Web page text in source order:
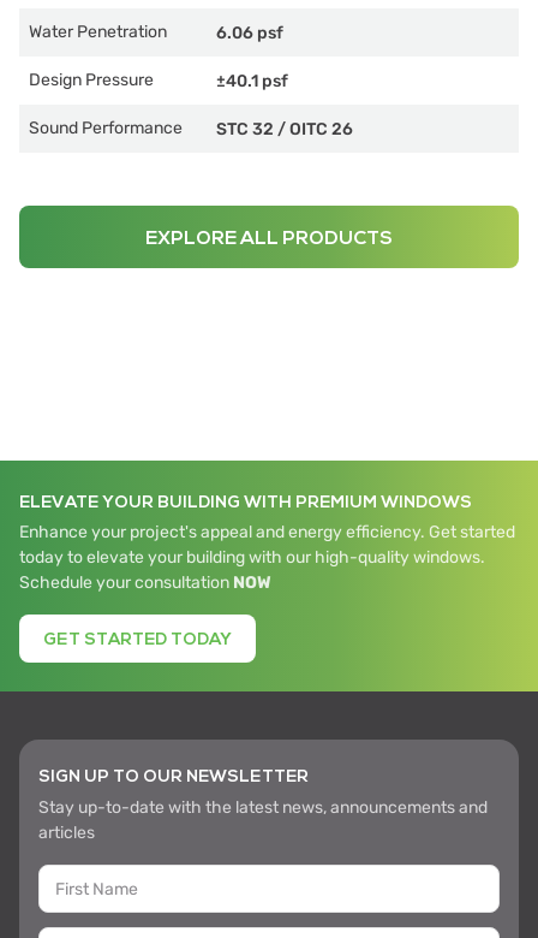
Water Penetration 6.06 psf
Design Pressure ±40.1 psf
Sound Performance STC 32 /OITC 26
EXPLORE ALL PRODUCTS
ELEVATE YOUR BUILDING WITH PREMIUM WINDOWS
Enhance your project's appeal and energy efficiency. Get started
today to elevate your building with our high-quality windows.
Schedule your consultation NOW
GET STARTED TODAY
SIGN UP TO OUR NEWSLETTER
Stay up-to-date with the latest news, announcements and
articles